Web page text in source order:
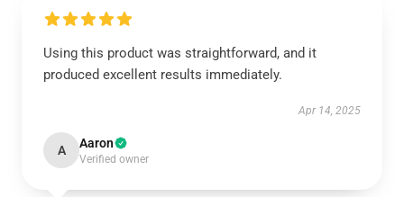
Using this product was straightforward, and it
produced excellent results immediately.
Apr 14, 2025
A Aaron
Verified owner